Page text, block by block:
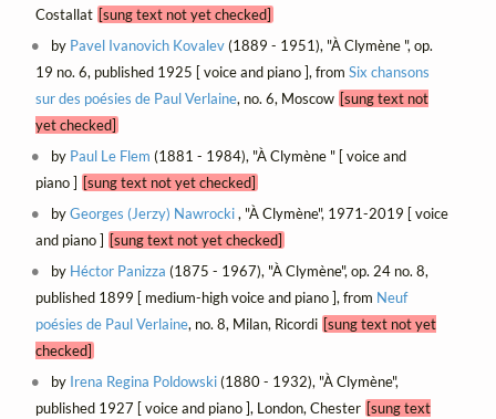
Costallat [sung text not yet checked]
by Pavel Ivanovich Kovalev(1889 - 1951), "À Clymène ", op.
19 no. 6, published 1925 [ voice and piano ], from Six chansons
sur des poésies de Paul Verlaine, no. 6, Moscow [sung text not
yet checked]
by Paul Le Flem (1881 - 1984), "À Clymène " [ voice and
piano ] [sung text not yet checked]
byGeorges (Jerzy) Nawrocki, "À Clymène", 1971-2019 [ voice
and piano ] [sung text not yet checked]
by Héctor Panizza (1875 - 1967), "À Clymène", op. 24 no. 8,
published 1899 [ medium-high voice and piano ], from Neuf
poésies de Paul Verlaine, no. 8, Milan, Ricordi [sung text not yet
checked]
by Irena Regina Poldowski(1880 - 1932), "À Clymène",
published 1927 [ voice and piano ], London, Chester [sung text